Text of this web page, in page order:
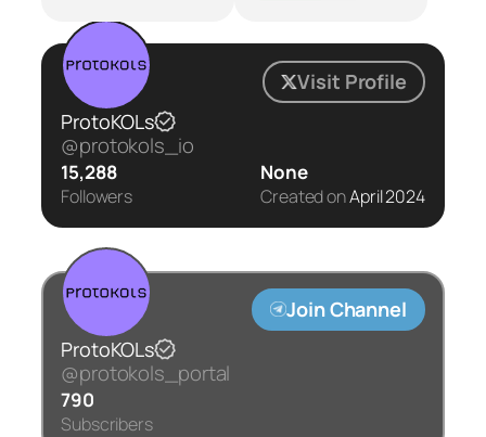
Visit Profile
ProtoKOLs
@protokols_io
15,288
Followers
None
Created onApril 2024
Join Channel
ProtoKOLs
@protokols_portal
790
Subscribers